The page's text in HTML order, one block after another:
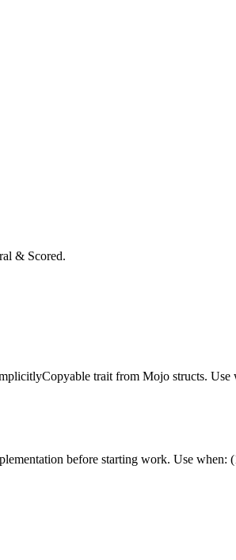
& Scored.
trait from Mojo structs.
before starting work. Use